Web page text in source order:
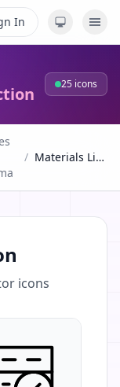
In
25 icons
/ Materials Line Set Collection
icons